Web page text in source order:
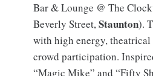
Bar & Lounge @ The
Beverly Street,Staunton).
with high energy, theatrical
crowd participation.
“Magic Mike” and “Fifty